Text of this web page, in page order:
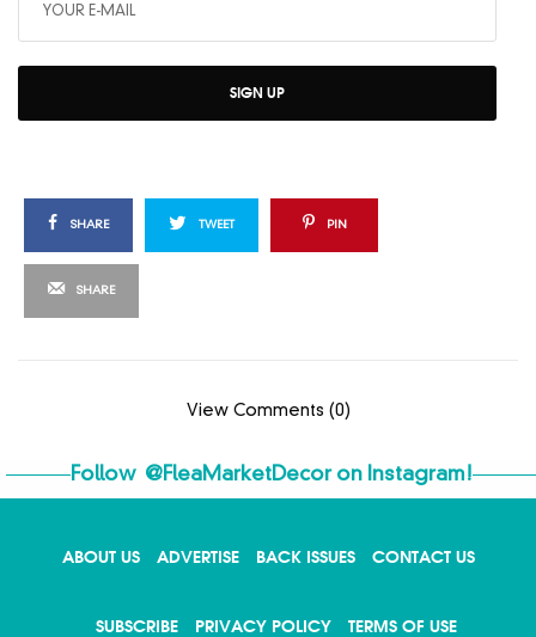
SIGN UP
SHARE TWEET PIN
SHARE
View Comments (0)
Follow @FleaMarketDecoron Instagram!
ABOUT US ADVERTISE BACK ISSUES CONTACT US
SUBSCRIBE PRIVACY POLICY TERMS OF USE
X